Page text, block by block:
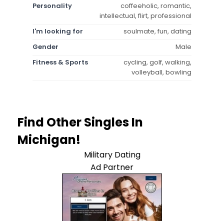
Personality
coffeeholic, romantic,
intellectual, flirt, professional
I'm looking for
soulmate, fun, dating
Gender
Male
Fitness & Sports
cycling, golf, walking,
volleyball, bowling
Find Other Singles In
Michigan!
Military Dating
Ad Partner